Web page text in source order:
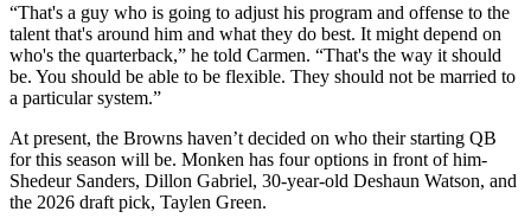
“That's a guy who is going to adjust his program and offense to the
talent that's around him and what they do best. It might depend on
who's the quarterback,” he told Carmen. “That's the way it should
be. You should be able to be flexible. They should not be married to
a particular system.”
At present, the Browns haven’t decided on who their starting QB
for this season will be. Monken has four options in front of him-
Shedeur Sanders, Dillon Gabriel, 30-year-old Deshaun Watson, and
the 2026 draft pick, Taylen Green.